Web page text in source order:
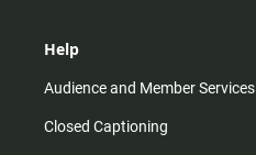
Help
Audience and Member Services
Closed Captioning